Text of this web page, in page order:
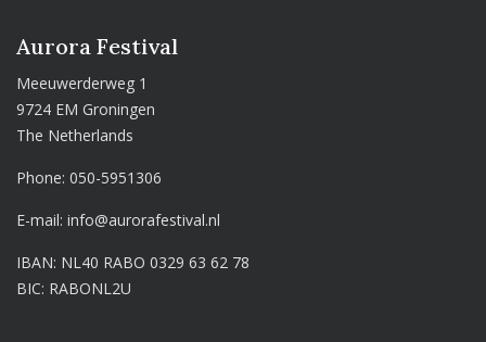
Aurora Festival
Meeuwerderweg 1
9724 EM Groningen
The Netherlands
Phone:050-5951306
E-mail:info@aurorafestival.nl
IBAN: NL40 RABO 0329 63 62 78
BIC: RABONL2U